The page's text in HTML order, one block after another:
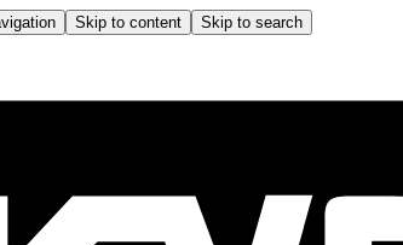
Skip to content Skip to search